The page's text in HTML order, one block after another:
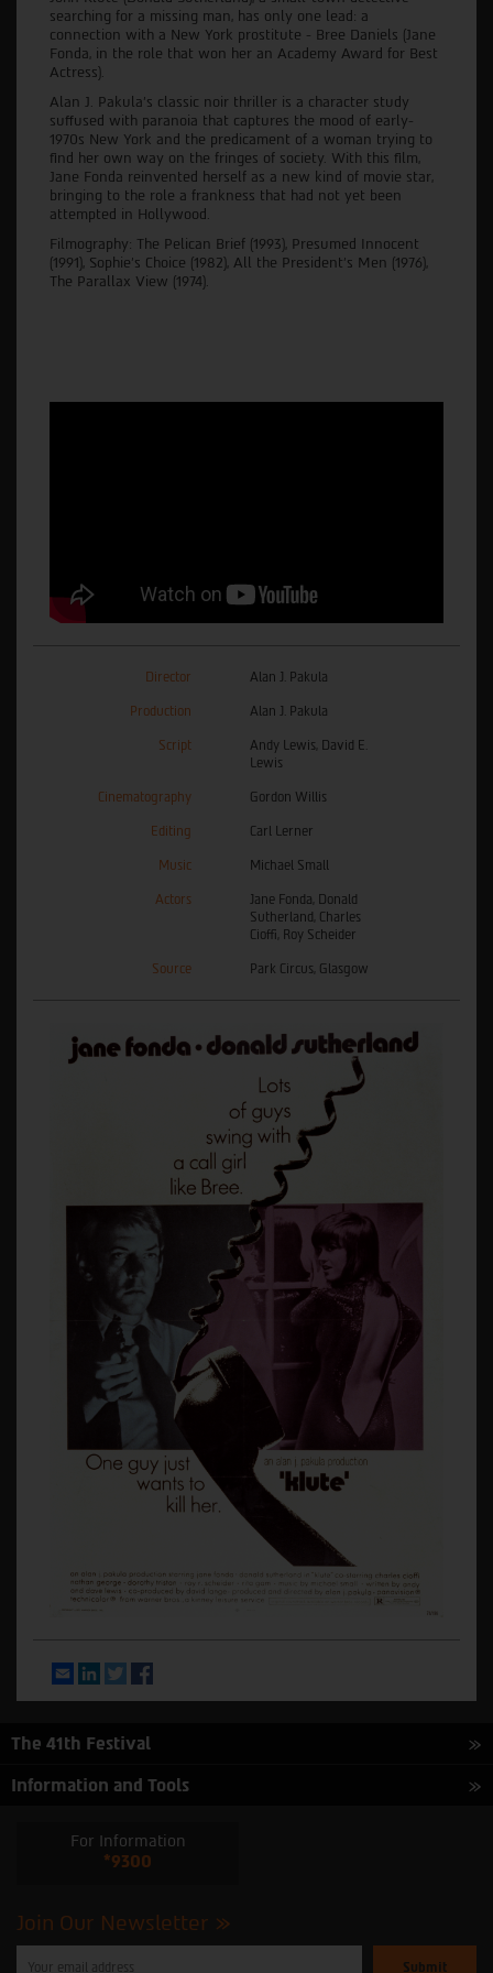
searching for a missing man, has only one lead: a
connection with a New York prostitute - Bree Daniels (Jane
Fonda, in the role that won her an Academy Award for Best
Actress).
Alan J. Pakula’s classic noir thriller is a character study
suffused with paranoia that captures the mood of early-
1970s New York and the predicament of a woman trying to
find her own way on the fringes of society. With this film,
Jane Fonda reinvented herself as a new kind of movie star,
bringing to the role a frankness that had not yet been
attempted in Hollywood.
Filmography: The Pelican Brief (1993), Presumed Innocent
(1991), Sophie's Choice (1982), All the President's Men (1976),
The Parallax View (1974).
Director Alan J. Pakula
Production Alan J. Pakula
Script
Andy Lewis, David E.
Lewis
Cinematography Gordon Willis
Editing Carl Lerner
Music Michael Small
Actors
Jane Fonda, Donald
Sutherland, Charles
Cioffi, Roy Scheider
Source Park Circus, Glasgow
EmailLinkedInTwitter
The 41th Festival
Information and Tools
For Information
*9300
Join Our Newsletter
enter